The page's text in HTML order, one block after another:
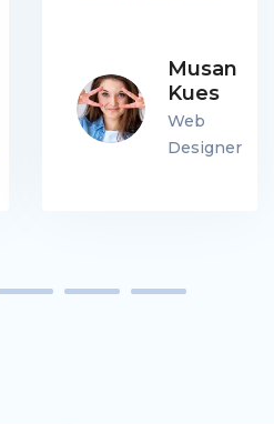
Musan
Kues
Web
Designer